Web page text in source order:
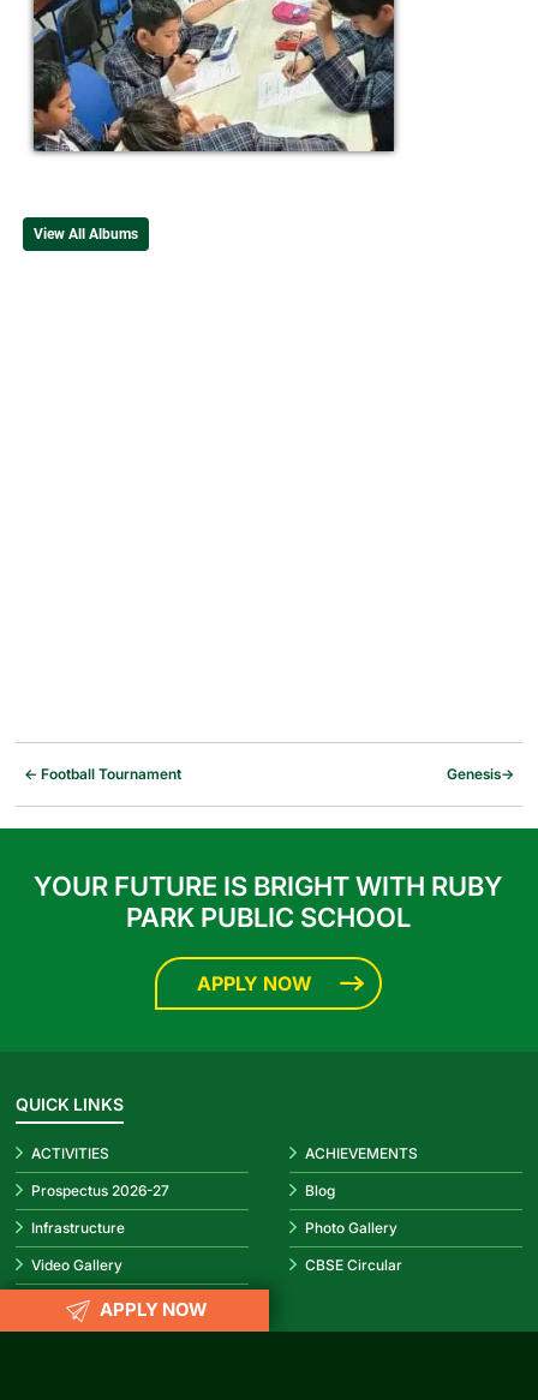
View All Albums
← Football Tournament →
Genesis
YOUR FUTURE IS BRIGHT WITH RUBY
PARK PUBLIC SCHOOL
APPLY NOW
QUICK LINKS
ACTIVITIES ACHIEVEMENTS
Prospectus 2026-27 Blog
Infrastructure Photo Gallery
Video Gallery CBSE Circular
REACH US
APPLY NOW